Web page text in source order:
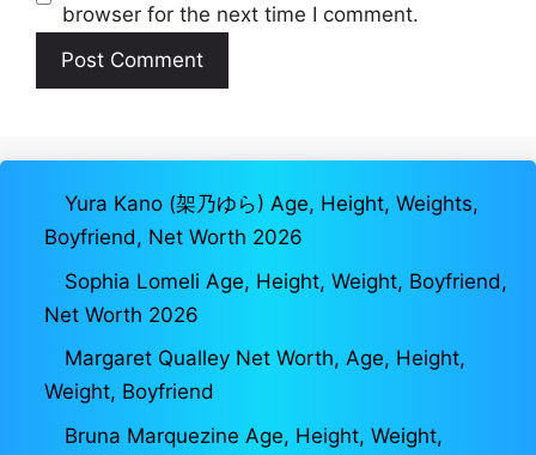
browser for the next time I comment.
Yura Kano (架乃ゆら) Age, Height, Weights,
Boyfriend, Net Worth 2026
Sophia Lomeli Age, Height, Weight, Boyfriend,
Net Worth 2026
Margaret Qualley Net Worth, Age, Height,
Weight, Boyfriend
Bruna Marquezine Age, Height, Weight,